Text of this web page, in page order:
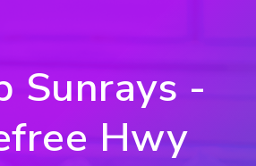
Sunrays -
Hwy